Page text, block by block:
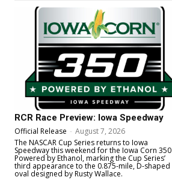
RCR Race Preview: Iowa Speedway
Official Release - August 7, 2026
The NASCAR Cup Series returns to Iowa
Speedway this weekend for the Iowa Corn 350
Powered by Ethanol, marking the Cup Series’
third appearance to the 0.875-mile, D-shaped
oval designed by Rusty Wallace.